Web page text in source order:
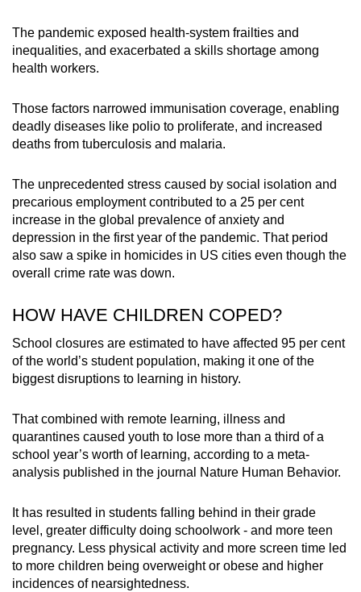
The pandemic exposed health-system frailties and
inequalities, and exacerbated a skills shortage among
health workers.
Those factors narrowed immunisation coverage, enabling
deadly diseases like polio to proliferate, and increased
deaths from tuberculosis and malaria.
The unprecedented stress caused by social isolation and
precarious employment contributed to a 25 per cent
increase in the global prevalence of anxiety and
depression in the first year of the pandemic. That period
also saw a spike in homicides in US cities even though the
overall crime rate was down.
HOW HAVE CHILDREN COPED?
School closures are estimated to have affected 95 per cent
of the world’s student population, making it one of the
biggest disruptions to learning in history.
That combined with remote learning, illness and
quarantines caused youth to lose more than a third of a
school year’s worth of learning, according to a meta-
analysis published in the journal Nature Human Behavior.
It has resulted in students falling behind in their grade
level, greater difficulty doing schoolwork - and more teen
pregnancy. Less physical activity and more screen time led
to more children being overweight or obese and higher
incidences of nearsightedness.